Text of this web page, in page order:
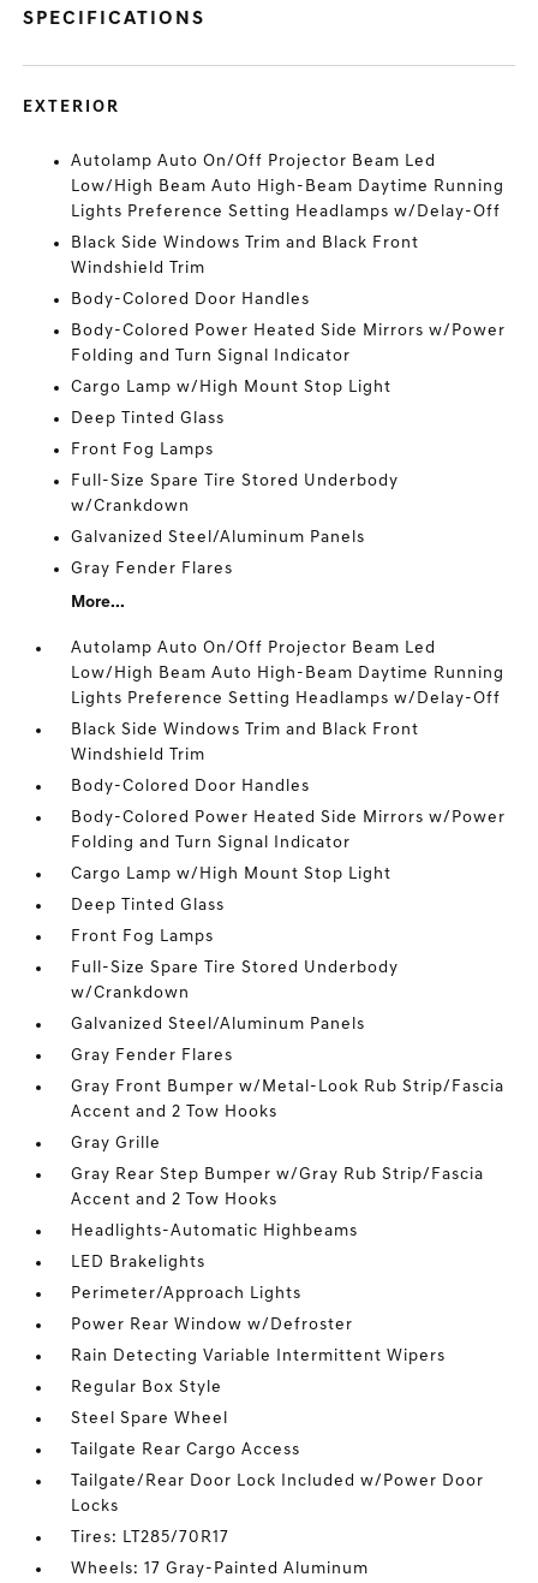
SPECIFICATIONS
EXTERIOR
Autolamp Auto On/Off Projector Beam Led
Low/High Beam Auto High-Beam Daytime Running
Lights Preference Setting Headlamps w/Delay-Off
Black Side Windows Trim and Black Front
Windshield Trim
Body-Colored Door Handles
Body-Colored Power Heated Side Mirrors w/Power
Folding and Turn Signal Indicator
Cargo Lamp w/High Mount Stop Light
Deep Tinted Glass
Front Fog Lamps
Full-Size Spare Tire Stored Underbody
w/Crankdown
Galvanized Steel/Aluminum Panels
Gray Fender Flares
More...
Autolamp Auto On/Off Projector Beam Led
Low/High Beam Auto High-Beam Daytime Running
Lights Preference Setting Headlamps w/Delay-Off
Black Side Windows Trim and Black Front
Windshield Trim
Body-Colored Door Handles
Body-Colored Power Heated Side Mirrors w/Power
Folding and Turn Signal Indicator
Cargo Lamp w/High Mount Stop Light
Deep Tinted Glass
Front Fog Lamps
Full-Size Spare Tire Stored Underbody
w/Crankdown
Galvanized Steel/Aluminum Panels
Gray Fender Flares
Gray Front Bumper w/Metal-Look Rub Strip/Fascia
Accent and 2 Tow Hooks
Gray Grille
Gray Rear Step Bumper w/Gray Rub Strip/Fascia
Accent and 2 Tow Hooks
Headlights-Automatic Highbeams
LED Brakelights
Perimeter/Approach Lights
Power Rear Window w/Defroster
Rain Detecting Variable Intermittent Wipers
Regular Box Style
Steel Spare Wheel
Tailgate Rear Cargo Access
Tailgate/Rear Door Lock Included w/Power Door
Locks
Tires: LT285/70R17
Wheels: 17 Gray-Painted Aluminum